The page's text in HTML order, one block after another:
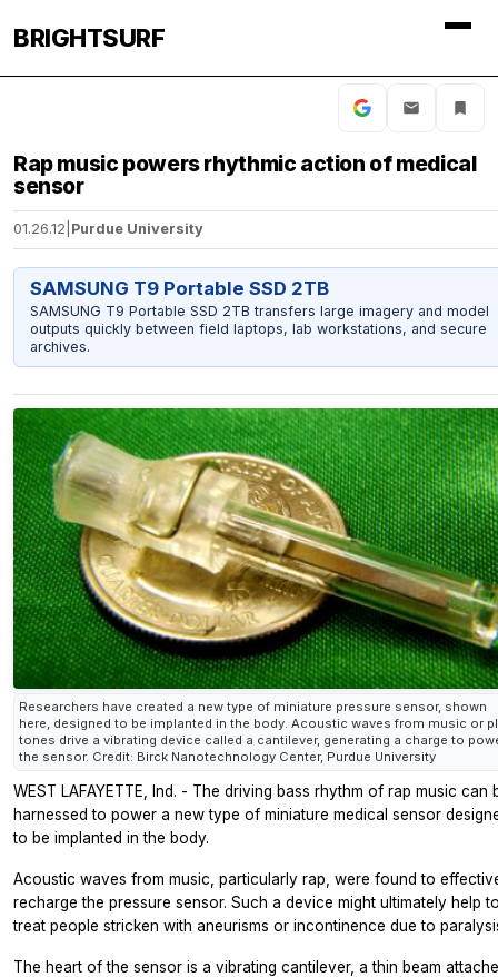
BRIGHTSURF
Rap music powers rhythmic action of medical
sensor
01.26.12 Purdue University
SAMSUNG T9 Portable SSD 2TB
SAMSUNG T9 Portable SSD 2TB transfers large imagery and model
outputs quickly between field laptops, lab workstations, and secure
archives.
Researchers have created a new type of miniature pressure sensor, shown
here, designed to be implanted in the body. Acoustic waves from music or
tones drive a vibrating device called a cantilever, generating a charge to
the sensor. Credit: Birck Nanotechnology Center, Purdue University
WEST LAFAYETTE, Ind. - The driving bass rhythm of rap music can
harnessed to power a new type of miniature medical sensor
to be implanted in the body.
Acoustic waves from music, particularly rap, were found to
recharge the pressure sensor. Such a device might ultimately help
treat people stricken with aneurisms or incontinence due to
The heart of the sensor is a vibrating cantilever, a thin beam